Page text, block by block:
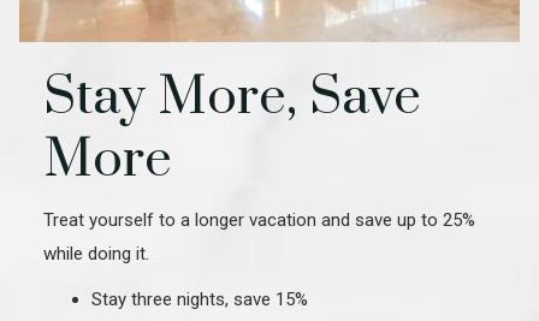
Stay More, Save
More
Treat yourself to a longer vacation and save up to 25%
while doing it.
Stay three nights, save 15%